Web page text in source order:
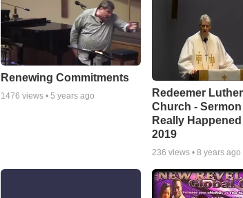
Renewing Commitments
1476 views • 5 years ago
Redeemer
Church - Sermon
Really
2019
236 views •8 years ago